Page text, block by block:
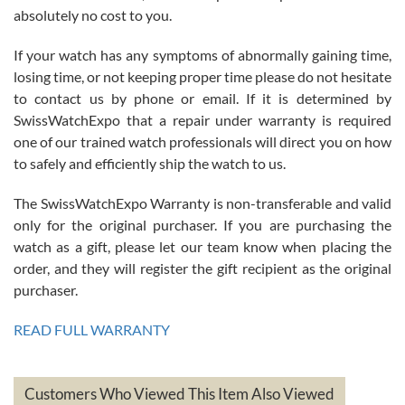
Roberto Alomar
7/26/2026
Great watch, will purchase many after the amazing experience! I
am.on.my second cartier watch, tank large!
Mac L.
7/24/2026
on a purchase (3rd watch) and a return for reimbursement, they
have exceeded my expectations. The watches were packaged,
based on my personal preference and they facilitated that with no
questions asked. I had the money back in the bank the following day.
absolutely no cost to you.
If your watch has any symptoms of abnormally gaining time,
losing time, or not keeping proper time please do not hesitate
to contact us by phone or email. If it is determined by
SwissWatchExpo that a repair under warranty is required
one of our trained watch professionals will direct you on how
to safely and efficiently ship the watch to us.
The SwissWatchExpo Warranty is non-transferable and valid
only for the original purchaser. If you are purchasing the
watch as a gift, please let our team know when placing the
order, and they will register the gift recipient as the original
purchaser.
READ FULL WARRANTY
Customers Who Viewed This Item Also Viewed